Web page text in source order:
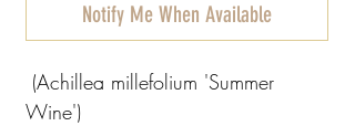
Notify Me When Available
(Achillea millefolium 'Summer
Wine')